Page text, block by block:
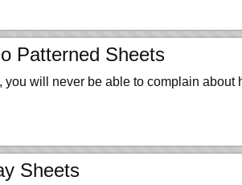
Patterned Sheets
you will never be able to complain about
Sheets